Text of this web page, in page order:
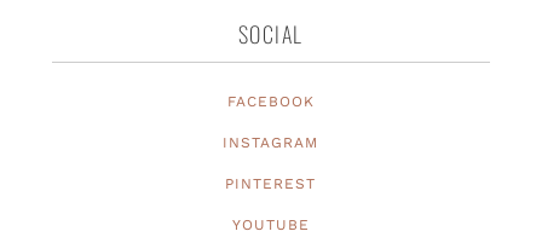
SOCIAL
FACEBOOK
INSTAGRAM
PINTEREST
YOUTUBE